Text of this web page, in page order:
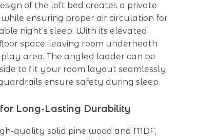
of the loft bed creates a private
ensuring proper air circulation for
night’s sleep. With its elevated
space, leaving room underneath
area. The angled ladder can be
to fit your room layout seamlessly,
ensure safety during sleep.
Long-Lasting Durability
quality solid pine wood and MDF,